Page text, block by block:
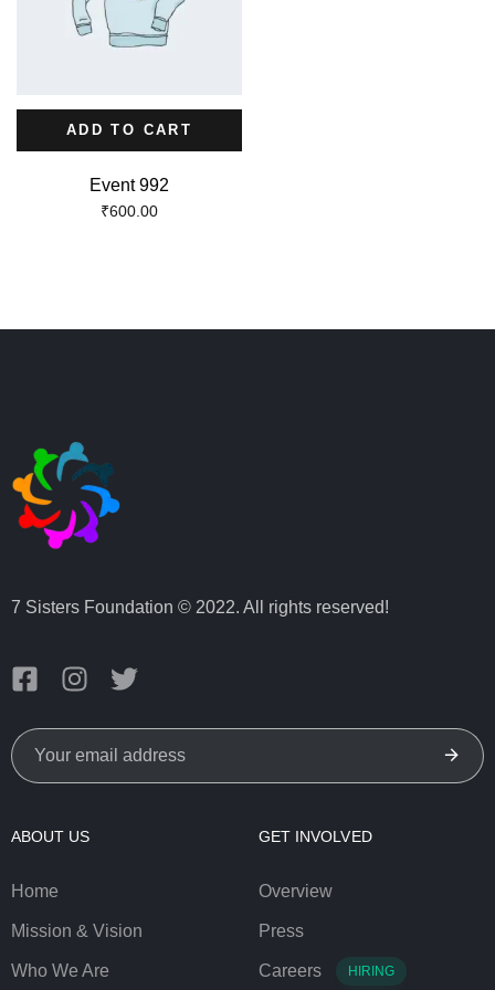
ADD TO CART
Event 992
₹600.00
7 Sisters Foundation © 2022. All rights reserved!
ABOUT US
Home
Mission & Vision
Who We Are
GET INVOLVED
Overview
Press
Careers HIRING